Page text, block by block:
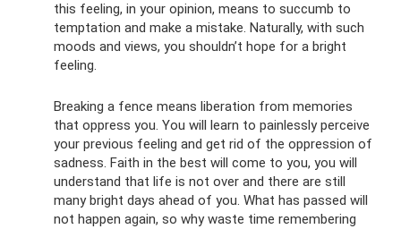
this feeling, in your opinion, means to succumb to
temptation and make a mistake. Naturally, with such
moods and views, you shouldn’t hope for a bright
feeling.
Breaking a fence means liberation from memories
that oppress you. You will learn to painlessly perceive
your previous feeling and get rid of the oppression of
sadness. Faith in the best will come to you, you will
understand that life is not over and there are still
many bright days ahead of you. What has passed will
not happen again, so why waste time remembering